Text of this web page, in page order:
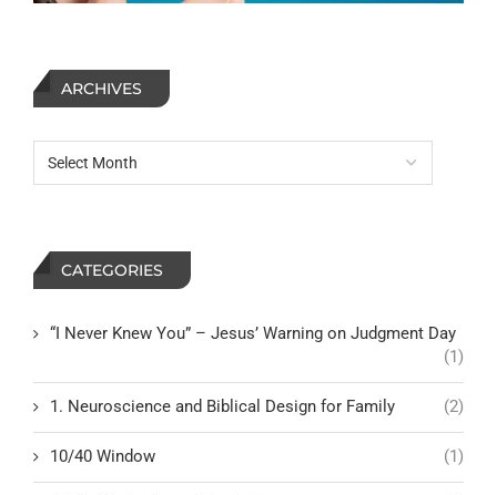
ARCHIVES
CATEGORIES
“I Never Knew You” – Jesus’ Warning on Judgment Day
(1)
1. Neuroscience and Biblical Design for Family (2)
10/40 Window (1)